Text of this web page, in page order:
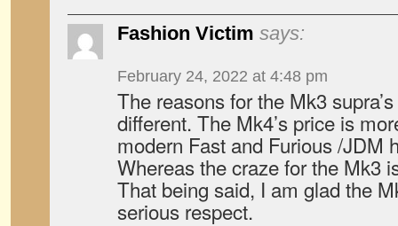
Fashion Victim says:
February 24, 2022 at 4:48 pm
The reasons for the Mk3
different. The Mk4’s price is
modern Fast and Furious /JDM
Whereas the craze for the Mk3
That being said, I am glad the
serious respect.